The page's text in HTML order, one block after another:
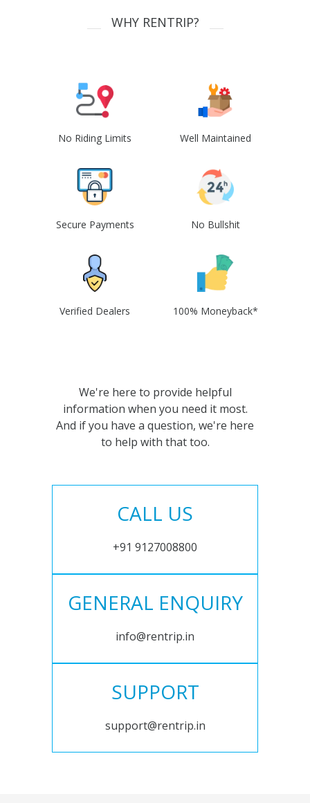
WHY RENTRIP?
No Riding Limits Well Maintained
Secure Payments No Bullshit
Verified Dealers 100% Moneyback*
We're here to provide helpful
information when you need it most.
And if you have a question, we're here
to help with that too.
CALL US
+91 9127008800
GENERAL ENQUIRY
info@rentrip.in
SUPPORT
support@rentrip.in